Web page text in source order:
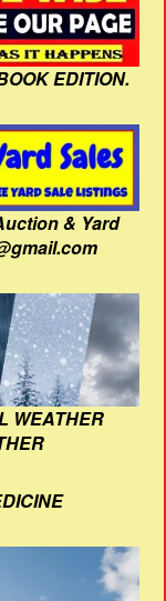
EDITION.
& Yard
WEATHER